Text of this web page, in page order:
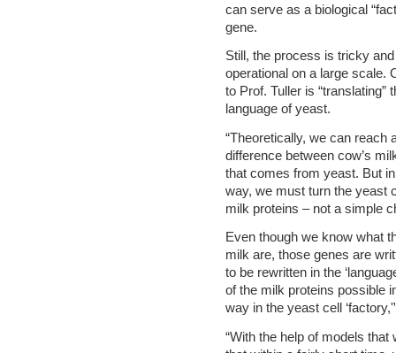
can serve as a biological
gene.
Still, the process is tricky
operational on a large scale.
to Prof. Tuller is “translating”
language of yeast.
“Theoretically, we can reach
difference between cow’s
that comes from yeast. But
way, we must turn the yeast
milk proteins – not a simple
Even though we know what
milk are, those genes are
to be rewritten in the
of the milk proteins possible
way in the yeast cell
“With the help of models